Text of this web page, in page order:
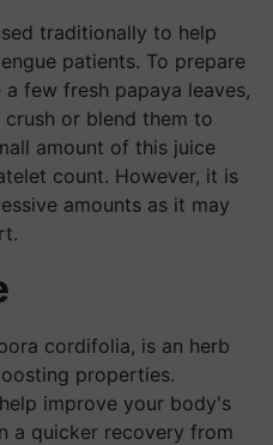
traditionally to help
patients. To prepare
few fresh papaya leaves,
or blend them to
amount of this juice
count. However, it is
amounts as it may
cordifolia, is an herb
properties.
improve your body's
a quicker recovery from